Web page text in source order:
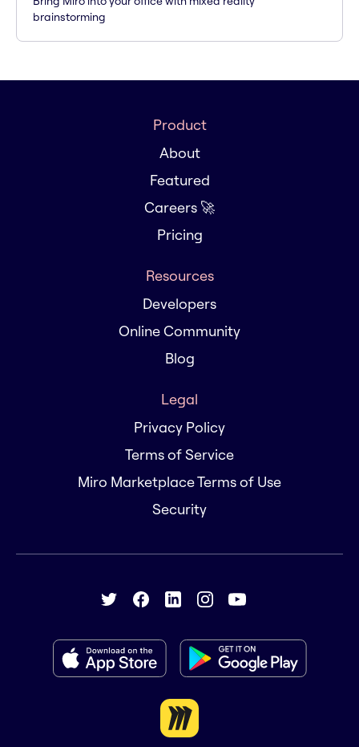
brainstorming
Product
About
Featured
Careers 🚀
Pricing
Resources
Developers
Online Community
Blog
Legal
Privacy Policy
Terms of Service
Miro Marketplace Terms of Use
Security